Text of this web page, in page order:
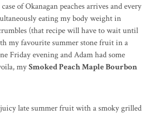
of Okanagan peaches arrives and every
eating my body weight in
(that recipe will have to wait until
my favourite summer stone fruit in a
Friday evening and Adam had some
mySmoked Peach Maple Bourbon
late summer fruit with a smoky grilled